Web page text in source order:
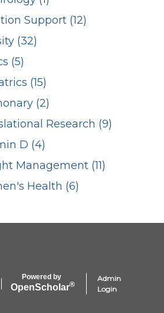
Support (12)
(32)
(5)
(15)
(2)
Research (9)
D (4)
Management (11)
Health (6)
Powered by
OpenScholar®
Admin
Login